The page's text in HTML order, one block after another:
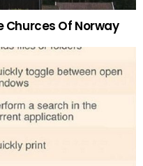
Churces Of Norway